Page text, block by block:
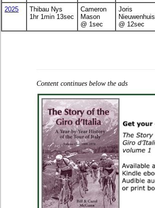
2025
Thibau Nys
1hr 1min 13sec
Cameron
Mason
@ 1sec
Joris
Nieuwenhuis
@ 12sec
Content continues below the ads